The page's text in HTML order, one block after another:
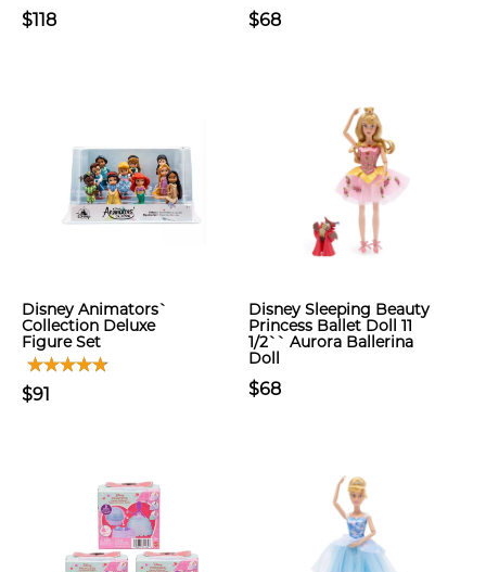
$118 $68
Disney Animators`
Collection Deluxe
Figure Set
$91
Disney Sleeping Beauty
Princess Ballet Doll 11
1/2`` Aurora Ballerina
Doll
$68